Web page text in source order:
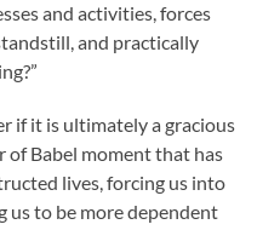
and activities, forces
and practically
if it is ultimately a gracious
Babel moment that has
lives, forcing us into
us to be more dependent